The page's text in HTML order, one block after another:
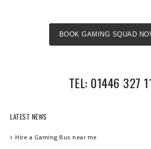
BOOK GAMING SQUAD
TEL: 01446 327
LATEST NEWS
Hire a Gaming Bus near me